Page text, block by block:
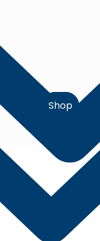
Shop